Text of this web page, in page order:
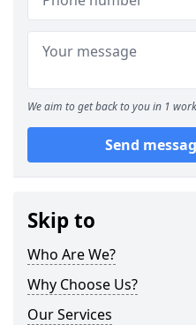
We aim to get back to you in 1
Send
Skip to
Who Are We?
Why Choose Us?
Our Services